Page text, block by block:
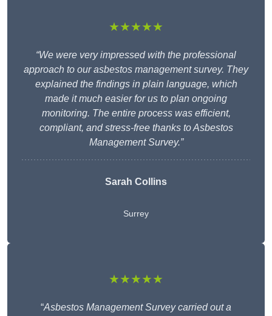
★★★★★
“We were very impressed with the professional
approach to our asbestos management survey. They
explained the findings in plain language, which
made it much easier for us to plan ongoing
monitoring. The entire process was efficient,
compliant, and stress-free thanks to Asbestos
Management Survey.”
Sarah Collins
Surrey
★★★★★
“Asbestos Management Survey carried out a